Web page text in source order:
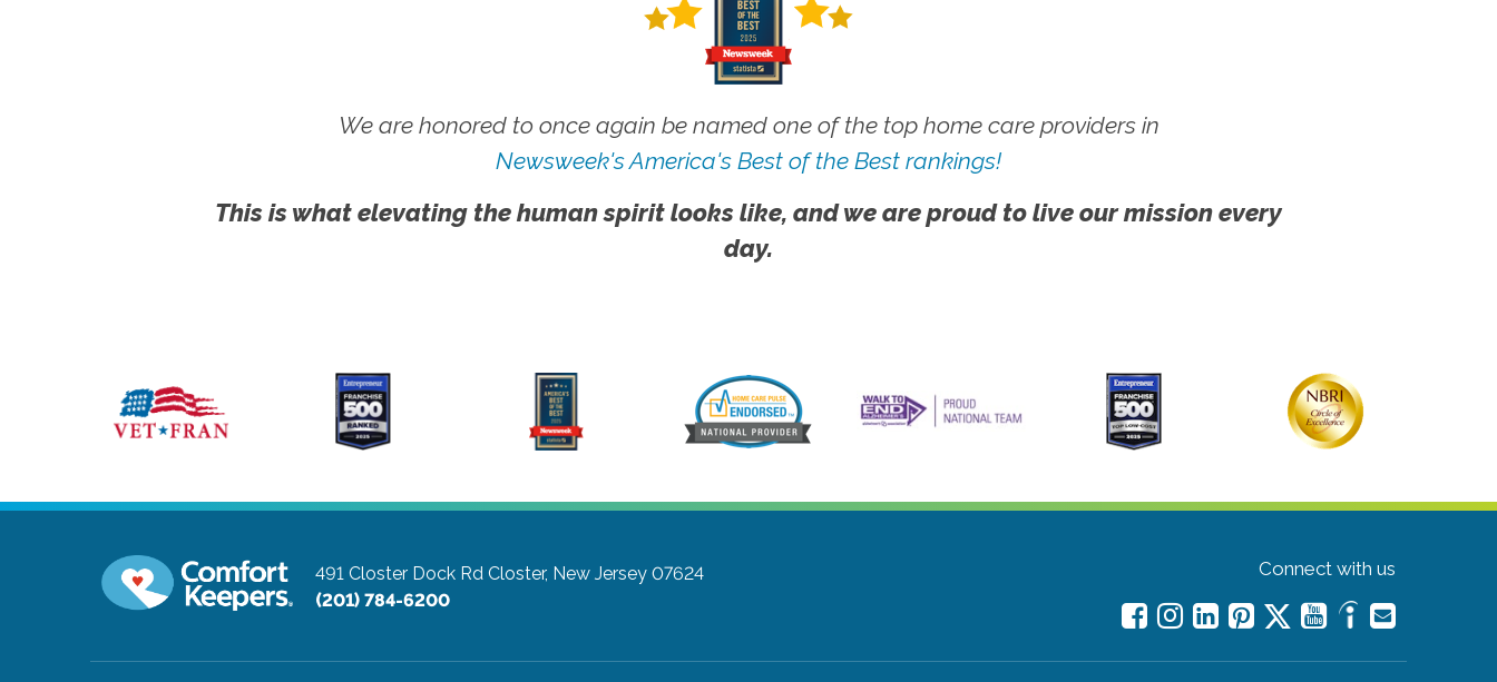
We are honored to once again be named one of the top home care providers in
Newsweek's America's Best of the Best rankings!
This is what elevating the human spirit looks like, and we are proud to live our mission every
day.
491 Closter Dock Rd Closter, New Jersey 07624
(201) 784-6200
Connect with us